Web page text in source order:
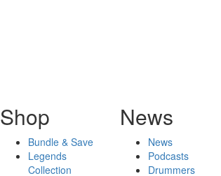
Shop
Bundle & Save
Legends
Collection
News
News
Podcasts
Drummers